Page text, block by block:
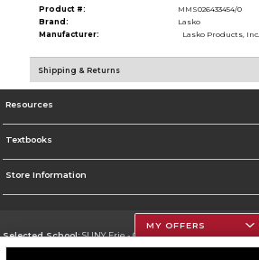
Product #:
MMS026433454/0
Brand:
Lasko
Manufacturer:
Lasko Products, Inc.
Shipping & Returns
Resources
Textbooks
Store Information
Selected School:SUNY Erie - City Campus
MY OFFERS